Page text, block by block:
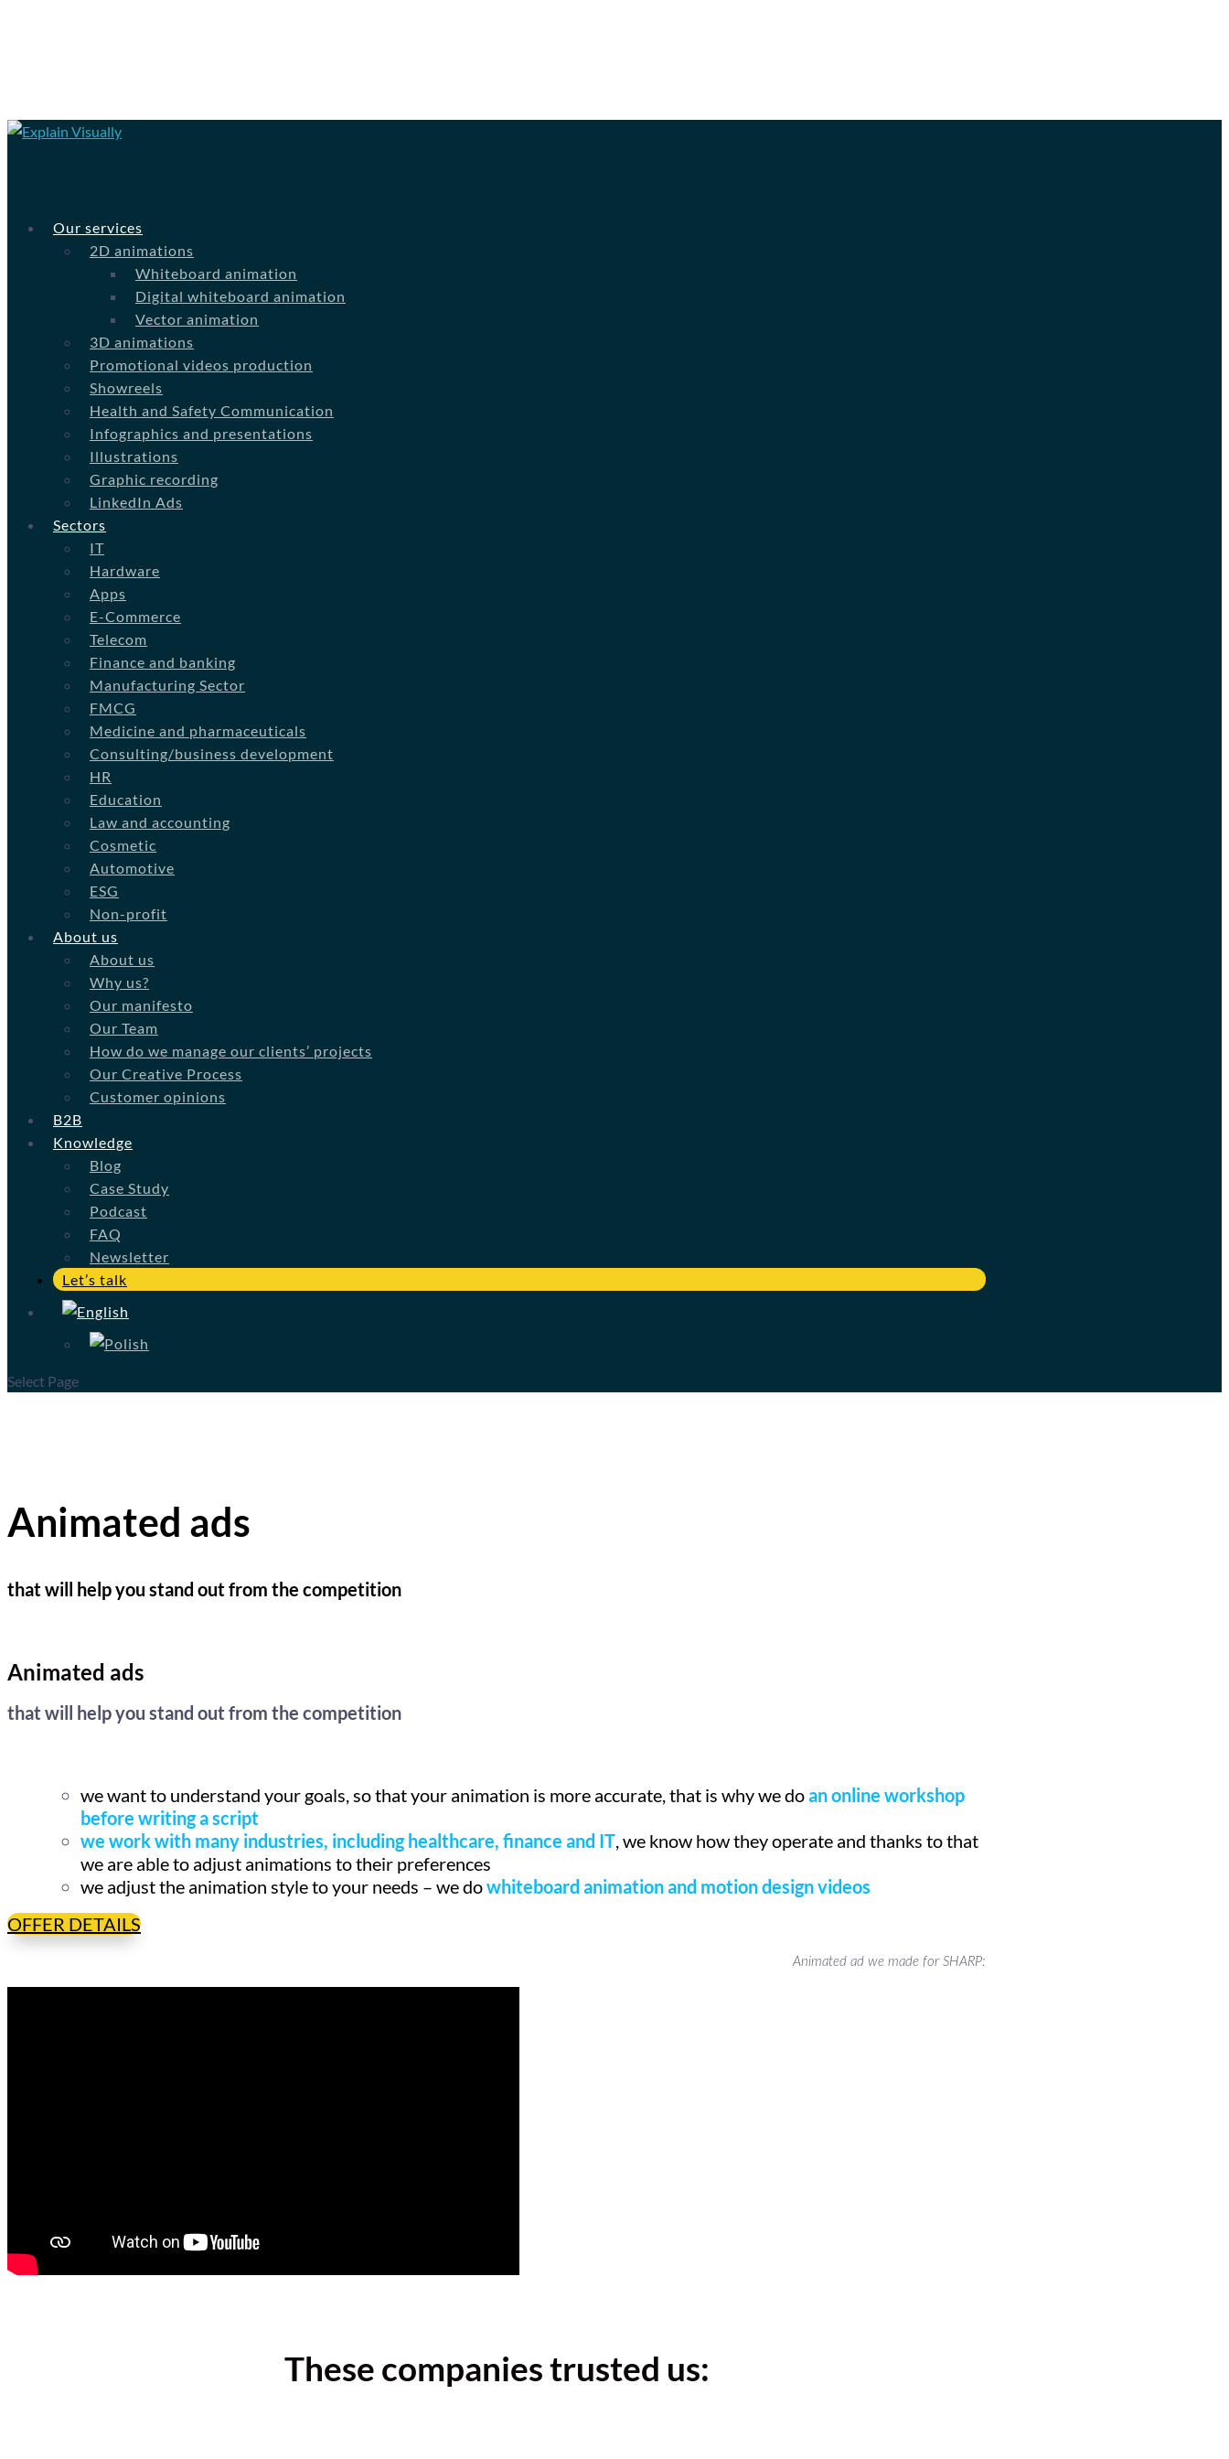
Our services
2D animations
Whiteboard animation
Digital whiteboard animation
Vector animation
3D animations
Promotional videos production
Showreels
Health and Safety Communication
Infographics and presentations
Illustrations
Graphic recording
LinkedIn Ads
Sectors
IT
Hardware
Apps
E-Commerce
Telecom
Finance and banking
Manufacturing Sector
FMCG
Medicine and pharmaceuticals
Consulting/business development
HR
Education
Law and accounting
Cosmetic
Automotive
ESG
Non-profit
About us
About us
Why us?
Our manifesto
Our Team
How do we manage our clients’ projects
Our Creative Process
Customer opinions
B2B
Knowledge
Blog
Case Study
Podcast
FAQ
Newsletter
Let’s talk
Select Page
Animated ads
that will help you stand out from the competition
Animated ads
that will help you stand out from the competition
we want to understand your goals, so that your animation is more accurate, that is why we doan online workshop
before writing a script
we work with many industries, including healthcare, finance and IT, we know how they operate and thanks to that
we are able to adjust animations to their preferences
we adjust the animation style to your needs – we dowhiteboard animation and motion design videos
OFFER DETAILS
Animated ad we made for SHARP:
These companies trusted us: